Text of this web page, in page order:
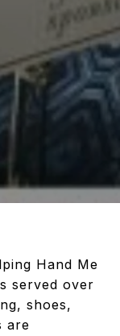
Hand Me
served over
shoes,
are